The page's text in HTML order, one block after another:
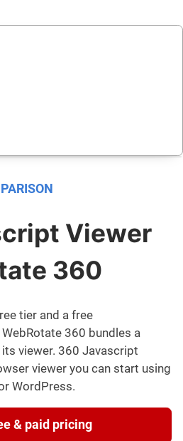
Viewer
360
tier and a free
360 bundles a
viewer. 360 Javascript
viewer you can start using
WordPress.
& paid pricing